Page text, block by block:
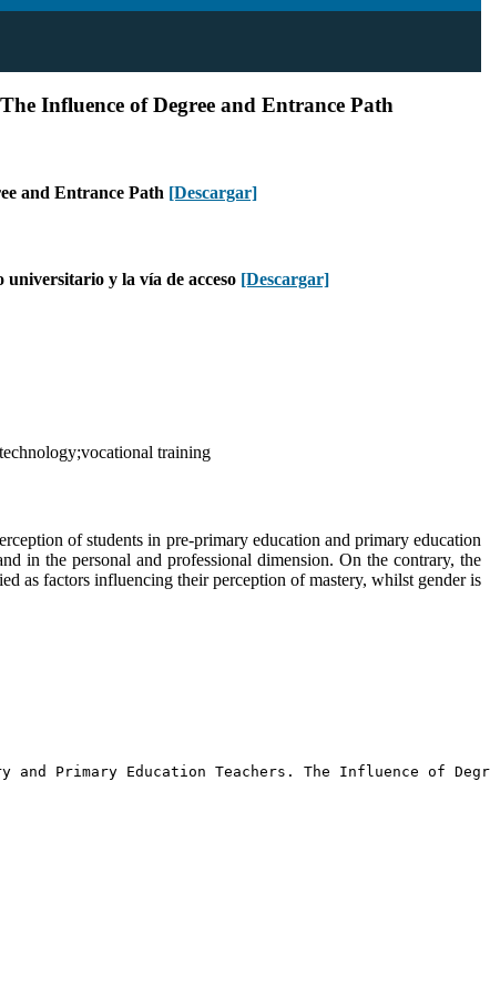
Influence of Degree and Entrance Path
and Entrance Path [Descargar]
y la vía de acceso [Descargar]
training
of students in pre-primary education and primary education
in the personal and professional dimension. On the contrary, the
as factors influencing their perception of mastery, whilst gender is
Primary Education Teachers. The Influence of